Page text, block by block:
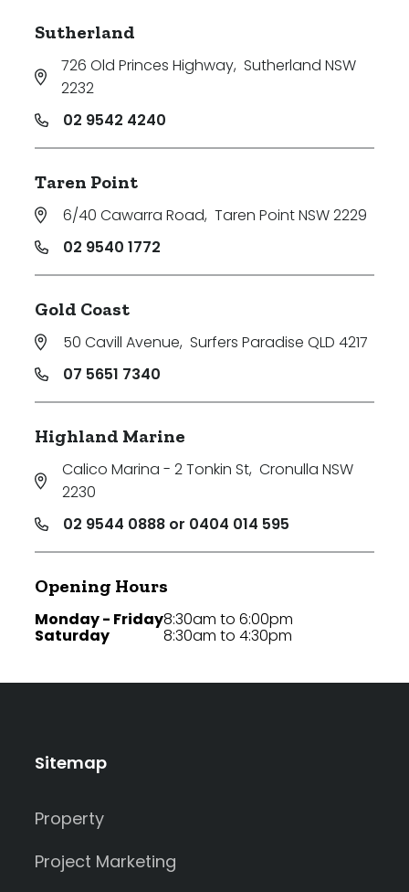
Sutherland
726 Old Princes Highway, Sutherland NSW
2232
02 9542 4240
Taren Point
6/40 Cawarra Road, Taren Point NSW 2229
02 9540 1772
Gold Coast
50 Cavill Avenue, Surfers Paradise QLD 4217
07 5651 7340
Highland Marine
Calico Marina - 2 Tonkin St, Cronulla NSW
2230
02 9544 0888 or 0404 014 595
Opening Hours
Monday - Friday
Saturday
8:30am to 6:00pm
8:30am to 4:30pm
Sitemap
Property
Project Marketing